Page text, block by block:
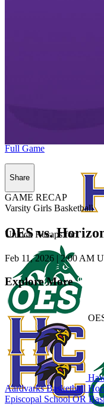
Unlock Recaps for
Full Game
Share
GAME RECAP
Varsity Girls Basketball
OES vs.
Feb 11, 2026 |2:00 AM
Explore More
Aardvarks Basketball
Episcopal SchoolOR